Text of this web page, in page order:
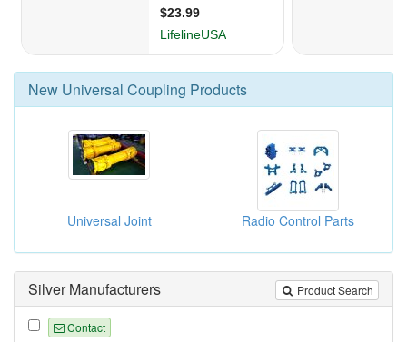
New Universal Coupling Products
Universal Joint Radio Control Parts
Product Search
Silver Manufacturers
Contact